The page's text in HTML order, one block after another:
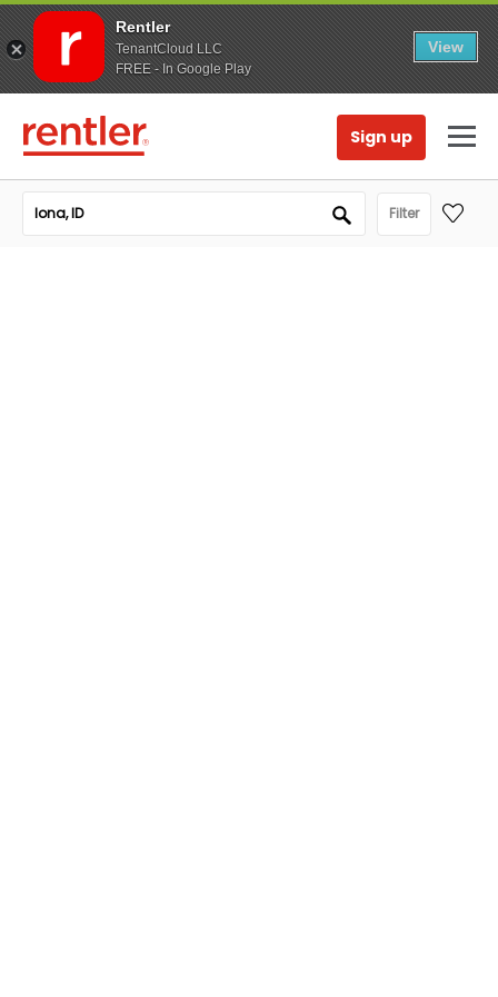
Rentler
TenantCloud LLC
FREE - In Google Play
View
Sign up
Filter